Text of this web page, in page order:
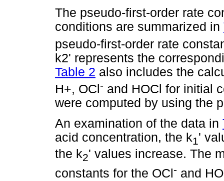
The pseudo-first-order rate
conditions are summarized in
pseudo-first-order rate
k2' represents the
Table 2 also includes the
H+, OCl- and HOCl for initial
were computed by using the
An examination of the data in
acid concentration, the k1'
the k2' values increase. The
constants for the OCl - and